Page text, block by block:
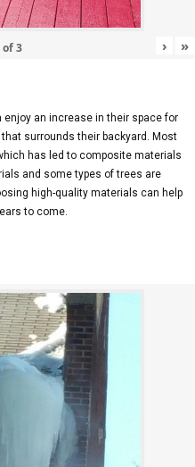
of3 › »
an increase in their space for
surrounds their backyard. Most
has led to composite materials
and some types of trees are
high-quality materials can help
to come.